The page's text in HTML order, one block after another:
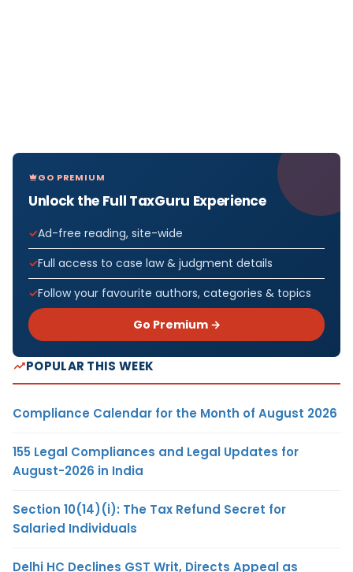
GO PREMIUM
Unlock the Full TaxGuru Experience
Ad-free reading, site-wide
Full access to case law & judgment details
Follow your favourite authors, categories & topics
Go Premium →
POPULAR THIS WEEK
Compliance Calendar for the Month of August 2026
155 Legal Compliances and Legal Updates for
August-2026 in India
Section 10(14)(i): The Tax Refund Secret for
Salaried Individuals
Delhi HC Declines GST Writ, Directs Appeal as